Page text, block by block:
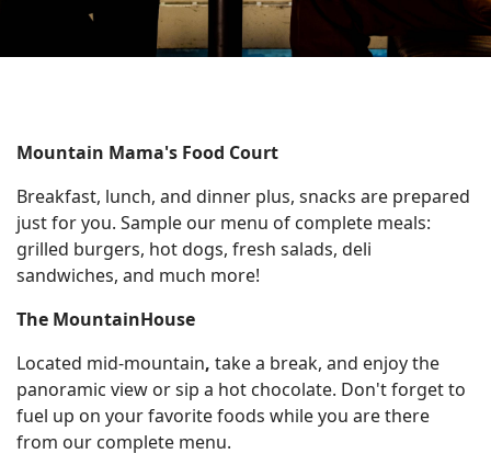
Mountain
Mountain
Resort
Cam
Cards
Racing
INFO
FAQs
Email
Sign
Up
Mountain Mama's Food Court
Breakfast, lunch, and dinner plus, snacks are prepared
just for you. Sample our menu of complete meals:
grilled burgers, hot dogs, fresh salads, deli
sandwiches, and much more!
The MountainHouse
Located mid-mountain, take a break, and enjoy the
panoramic view or sip a hot chocolate. Don't forget to
fuel up on your favorite foods while you are there
from our complete menu.